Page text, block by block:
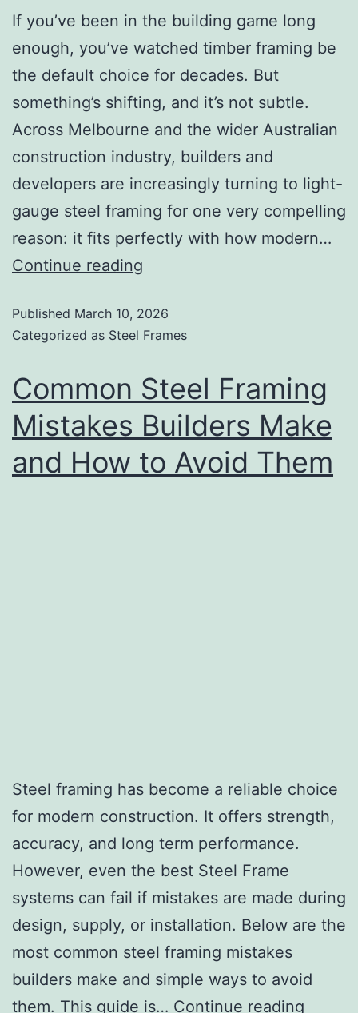
If you’ve been in the building game long
enough, you’ve watched timber framing be
the default choice for decades. But
something’s shifting, and it’s not subtle.
Across Melbourne and the wider Australian
construction industry, builders and
developers are increasingly turning to light-
gauge steel framing for one very compelling
reason: it fits perfectly with how modern…
Continue reading
Published March 10, 2026
Categorized as Steel Frames
Common Steel Framing
Mistakes Builders Make
and How to Avoid Them
Steel framing has become a reliable choice
for modern construction. It offers strength,
accuracy, and long term performance.
However, even the best Steel Frame
systems can fail if mistakes are made during
design, supply, or installation. Below are the
most common steel framing mistakes
builders make and simple ways to avoid
them. This guide is… Continue reading